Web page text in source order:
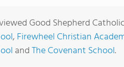
Good Shepherd
, Firewheel Christian
andThe Covenant School.